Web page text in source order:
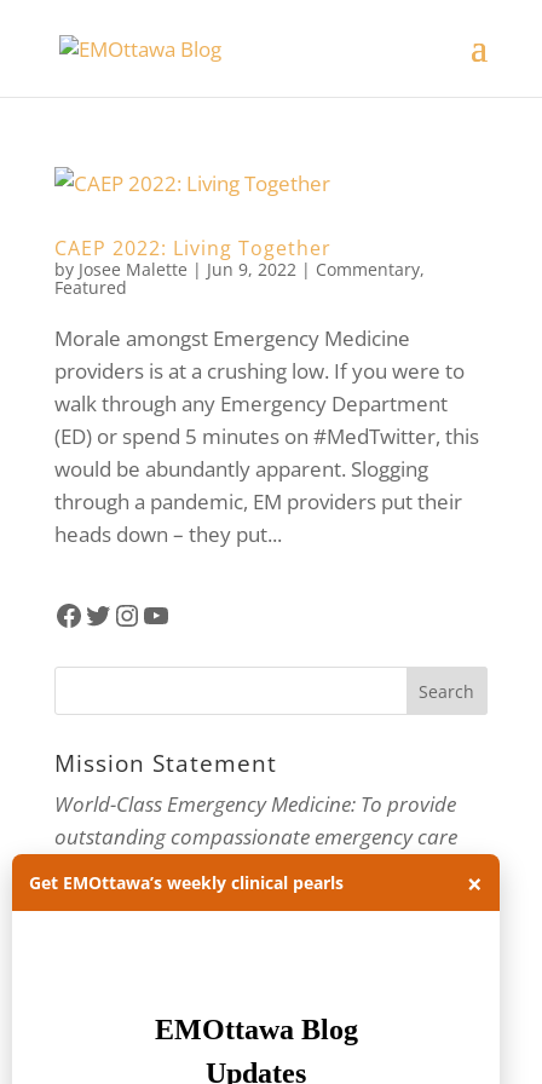
CAEP 2022: Living Together
by Josee Malette | Jun 9, 2022| Commentary,
Featured
Morale amongst Emergency Medicine
providers is at a crushing low. If you were to
walk through any Emergency Department
(ED) or spend 5 minutes on #MedTwitter, this
would be abundantly apparent. Slogging
through a pandemic, EM providers put their
heads down – they put...
Facebook
Twitter
Instagram
YouTube
Mission Statement
World-Class Emergency Medicine: To provide
outstanding compassionate emergency care
through practice-changing research and
innovative medical education. For more about
Get EMOttawa’s weekly clinical pearls ×